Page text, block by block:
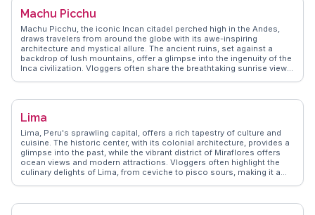
Machu Picchu
Machu Picchu, the iconic Incan citadel perched high in the Andes,
draws travelers from around the globe with its awe-inspiring
architecture and mystical allure. The ancient ruins, set against a
backdrop of lush mountains, offer a glimpse into the ingenuity of the
Inca civilization. Vloggers often share the breathtaking sunrise views
are frequently highlighted in travel videos. WanderVlogs presents
significance of the Intihuatana stone to exploring the Temple of the
offers an unforgettable experience for every adventurer.
Lima
Lima, Peru's sprawling capital, offers a rich tapestry of culture and
cuisine. The historic center, with its colonial architecture, provides a
glimpse into the past, while the vibrant district of Miraflores offers
ocean views and modern attractions. Vloggers often highlight the
culinary delights of Lima, from ceviche to pisco sours, making it a
moments, offering travel tips and local insights that bring Lima's